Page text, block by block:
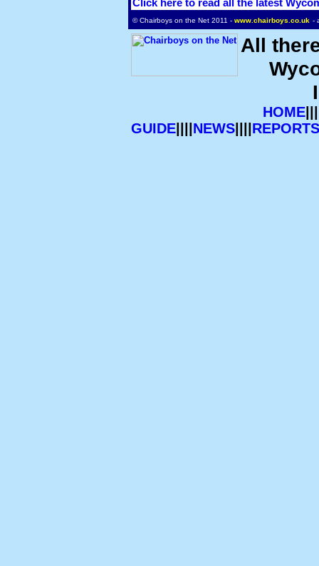
Click here to read all the latest
© Chairboys on the Net 2011 - www.chairboys.co.uk -
All
HOME
GUIDE|||| NEWS|||| REPORTS